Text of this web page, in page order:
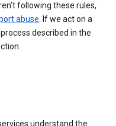
following these rules,
abuse. If we act on a
described in the
understand the